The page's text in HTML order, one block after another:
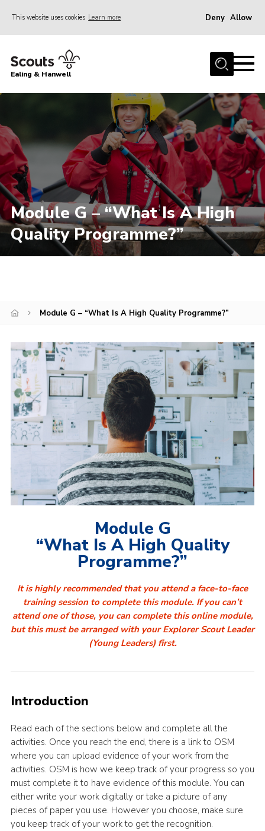
This website uses cookies Learn more Deny Allow
Home
Events
Gallery
Members Area
Our Campsite (Link)
Contact
Privacy Policy
Ealing & Hanwell
Module G – “What Is A High
Quality Programme?”
Module G – “What Is A High Quality Programme?”
Module G
“What Is A High Quality
Programme?”
It is highly recommended that you attend a face-to-face
training session to complete this module. If you can’t
attend one of those, you can complete this online module,
but this must be arranged with your Explorer Scout Leader
(Young Leaders) first.
Introduction
Read each of the sections below and complete all the
activities. Once you reach the end, there is a link to OSM
where you can upload evidence of your work from the
activities. OSM is how we keep track of your progress so you
must complete it to have evidence of this module. You can
either write your work digitally or take a picture of any
pieces of paper you use. However you choose, make sure
you keep track of your work to get the recognition.